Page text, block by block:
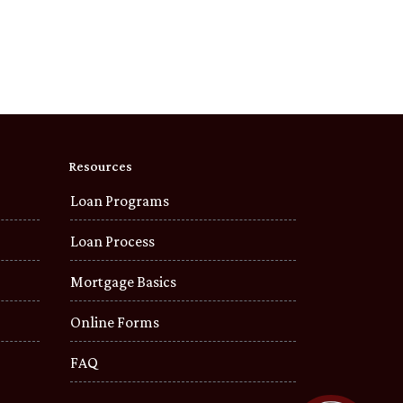
Resources
Loan Programs
Loan Process
Mortgage Basics
Online Forms
FAQ